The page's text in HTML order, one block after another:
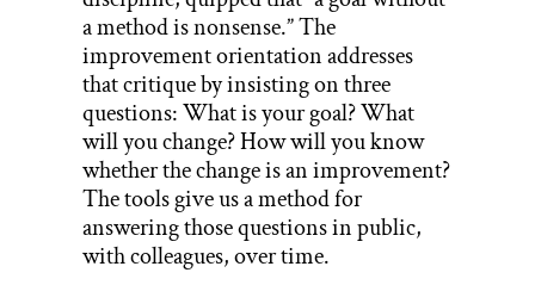
a method is nonsense.” The
improvement orientation addresses
that critique by insisting on three
questions: What is your goal? What
will you change? How will you know
whether the change is an improvement?
The tools give us a method for
answering those questions in public,
with colleagues, over time.